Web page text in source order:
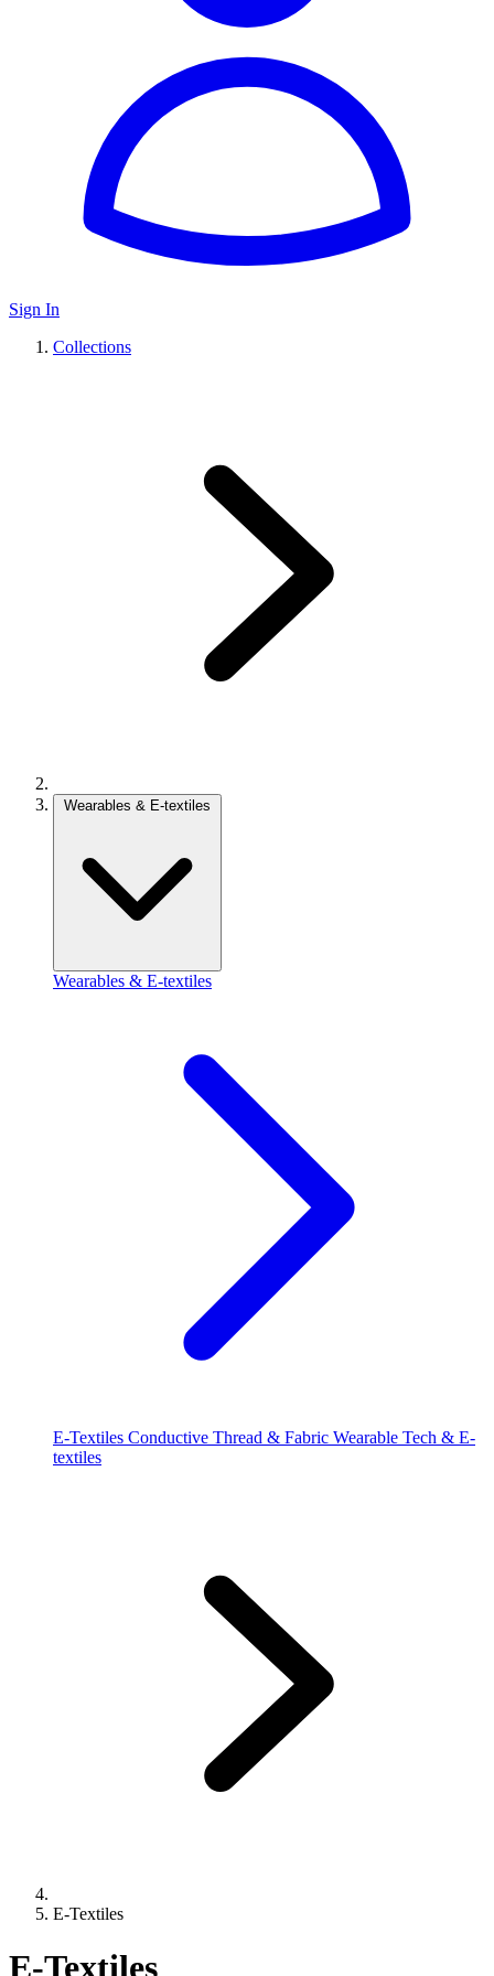
Sign In
Collections
Wearables & E-textiles
Wearables & E-textiles
E-Textiles Conductive Thread & Fabric Wearable Tech & E-
textiles
E-Textiles
E-Textiles